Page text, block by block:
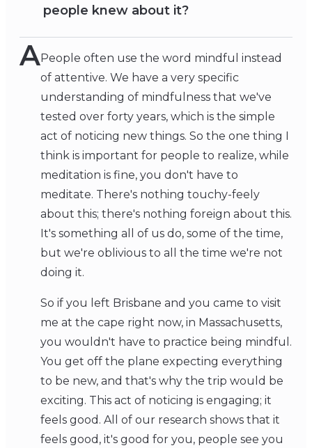
people knew about it?
APeople often use the word mindful instead
of attentive. We have a very specific
understanding of mindfulness that we've
tested over forty years, which is the simple
act of noticing new things. So the one thing I
think is important for people to realize, while
meditation is fine, you don't have to
meditate. There's nothing touchy-feely
about this; there's nothing foreign about this.
It's something all of us do, some of the time,
but we're oblivious to all the time we're not
doing it.
So if you left Brisbane and you came to visit
me at the cape right now, in Massachusetts,
you wouldn't have to practice being mindful.
You get off the plane expecting everything
to be new, and that's why the trip would be
exciting. This act of noticing is engaging; it
feels good. All of our research shows that it
feels good, it's good for you, people see you